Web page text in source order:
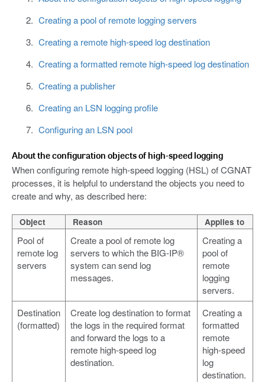
Creating a pool of remote logging servers
Creating a remote high-speed log destination
Creating a formatted remote high-speed log destination
Creating a publisher
Creating an LSN logging profile
Configuring an LSN pool
About the configuration objects of high-speed logging
When configuring remote high-speed logging (HSL) of CGNAT
processes, it is helpful to understand the objects you need to
create and why, as described here:
Object Reason Applies to
Pool of
remote log
servers
Create a pool of remote log
servers to which the BIG-IP®
system can send log
messages.
Creating a
pool of
remote
logging
servers.
Destination
(formatted)
Create log destination to format
the logs in the required format
and forward the logs to a
remote high-speed log
destination.
Creating a
formatted
remote
high-speed
log
destination.